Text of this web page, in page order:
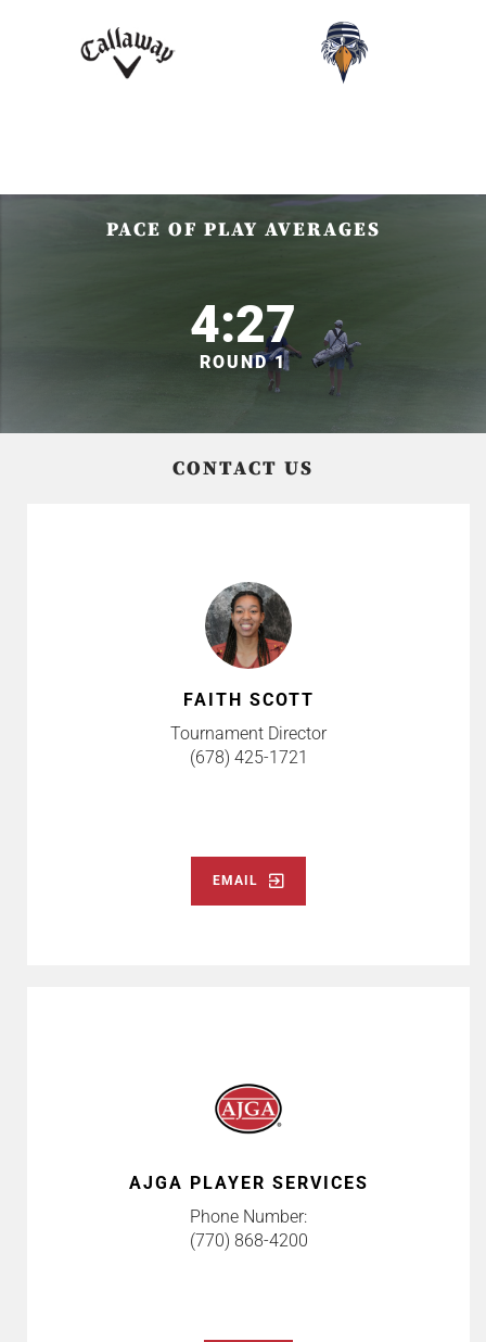
PACE OF PLAY AVERAGES
4:27
ROUND 1
CONTACT US
FAITH SCOTT
Tournament Director
(678) 425-1721
EMAIL
AJGA PLAYER SERVICES
Phone Number:
(770) 868-4200